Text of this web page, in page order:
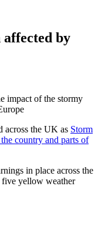
affected by
impact of the stormy
across the UK as Storm
country and parts of
in place across the
yellow weather